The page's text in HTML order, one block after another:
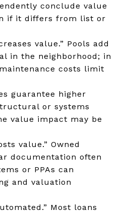
conclude value
if it differs from list or
value.” Pools add
in the neighborhood; in
costs limit
guarantee higher
or systems
value impact may be
value.” Owned
documentation often
or PPAs can
and valuation
Most loans